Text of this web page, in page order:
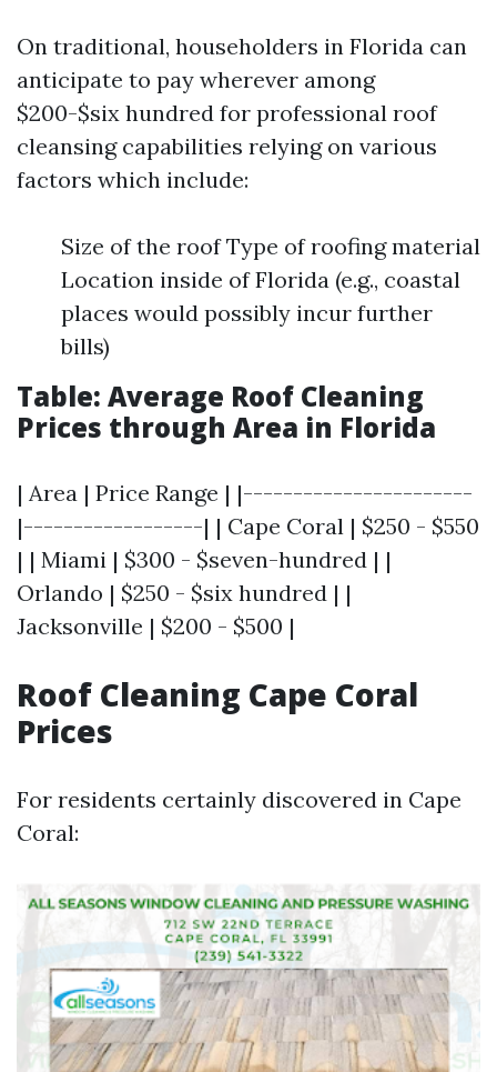
On traditional, householders in Florida can
anticipate to pay wherever among
$200-$six hundred for professional roof
cleansing capabilities relying on various
factors which include:
Size of the roof Type of roofing material
Location inside of Florida (e.g., coastal
places would possibly incur further
bills)
Table: Average Roof Cleaning
Prices through Area in Florida
| Area | Price Range | |-----------------------
|------------------| | Cape Coral | $250 - $550
| | Miami | $300 - $seven-hundred | |
Orlando | $250 - $six hundred | |
Jacksonville | $200 - $500 |
Roof Cleaning Cape Coral
Prices
For residents certainly discovered in Cape
Coral: